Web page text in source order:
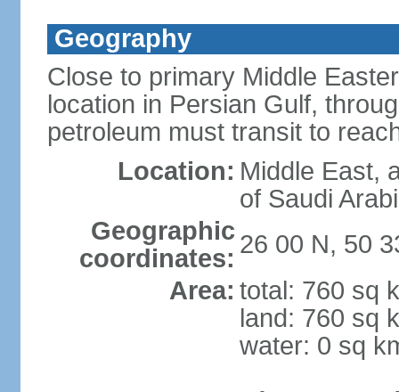
Geography
Close to primary Middle
location in Persian Gulf,
petroleum must transit to
Location: Middle East,
of Saudi
Geographic
coordinates: 26 00 N, 50
Area: total: 760 sq
land: 760 sq
water: 0 sq